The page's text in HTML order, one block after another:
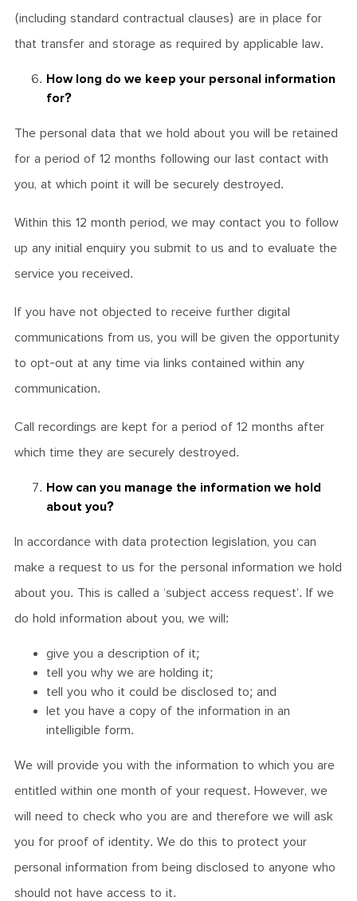
(including standard contractual clauses) are in place for
that transfer and storage as required by applicable law.
How long do we keep your personal information
for?
The personal data that we hold about you will be retained
for a period of 12 months following our last contact with
you, at which point it will be securely destroyed.
Within this 12 month period, we may contact you to follow
up any initial enquiry you submit to us and to evaluate the
service you received.
If you have not objected to receive further digital
communications from us, you will be given the opportunity
to opt-out at any time via links contained within any
communication.
Call recordings are kept for a period of 12 months after
which time they are securely destroyed.
How can you manage the information we hold
about you?
In accordance with data protection legislation, you can
make a request to us for the personal information we hold
about you. This is called a ‘subject access request’. If we
do hold information about you, we will:
give you a description of it;
tell you why we are holding it;
tell you who it could be disclosed to; and
let you have a copy of the information in an
intelligible form.
We will provide you with the information to which you are
entitled within one month of your request. However, we
will need to check who you are and therefore we will ask
you for proof of identity. We do this to protect your
personal information from being disclosed to anyone who
should not have access to it.